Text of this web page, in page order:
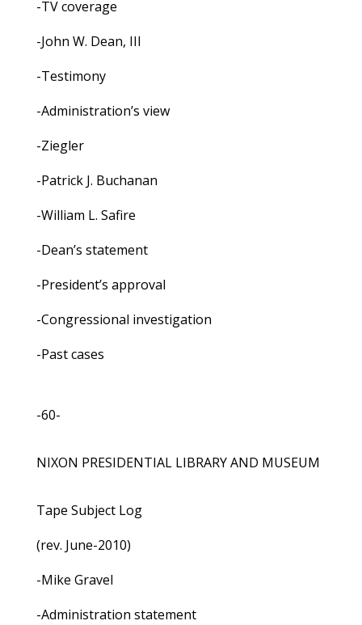
-TV coverage
-John W. Dean, III
-Testimony
-Administration’s view
-Ziegler
-Patrick J. Buchanan
-William L. Safire
-Dean’s statement
-President’s approval
-Congressional investigation
-Past cases
-60-
NIXON PRESIDENTIAL LIBRARY AND MUSEUM
Tape Subject Log
(rev. June-2010)
-Mike Gravel
-Administration statement